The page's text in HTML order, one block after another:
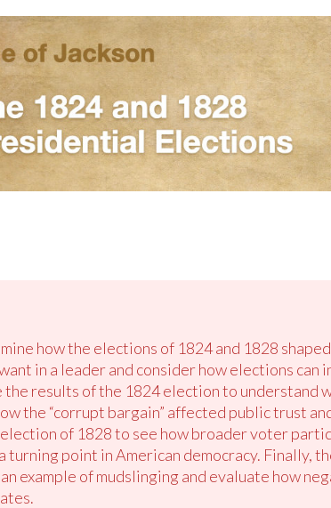
how the elections of 1824 and 1828
in a leader and consider how elections can
the results of the 1824 election to understand
the “corrupt bargain” affected public trust
of 1828 to see how broader voter
turning point in American democracy. Finally,
example of mudslinging and evaluate how